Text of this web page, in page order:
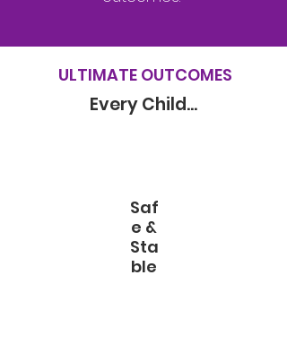
ULTIMATE OUTCOMES
Every Child...
Saf
e &
Sta
ble